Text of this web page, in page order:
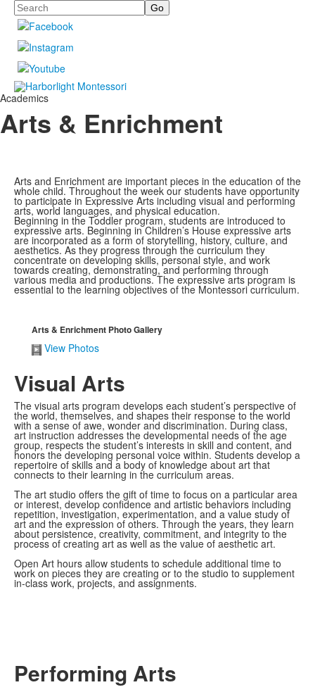
Search
Academics
Arts & Enrichment
Arts and Enrichment are important pieces in the education of the
whole child. Throughout the week our students have opportunity
to participate in Expressive Arts including visual and performing
arts, world languages, and physical education.
Beginning in the Toddler program, students are introduced to
expressive arts. Beginning in Children’s House expressive arts
are incorporated as a form of storytelling, history, culture, and
aesthetics. As they progress through the curriculum they
concentrate on developing skills, personal style, and work
towards creating, demonstrating, and performing through
various media and productions. The expressive arts program is
essential to the learning objectives of the Montessori curriculum.
Arts & Enrichment Photo Gallery
View Photos
Visual Arts
The visual arts program develops each student’s perspective of
the world, themselves, and shapes their response to the world
with a sense of awe, wonder and discrimination. During class,
art instruction addresses the developmental needs of the age
group, respects the student’s interests in skill and content, and
honors the developing personal voice within. Students develop a
repertoire of skills and a body of knowledge about art that
connects to their learning in the curriculum areas.
The art studio offers the gift of time to focus on a particular area
or interest, develop confidence and artistic behaviors including
repetition, investigation, experimentation, and a value study of
art and the expression of others. Through the years, they learn
about persistence, creativity, commitment, and integrity to the
process of creating art as well as the value of aesthetic art.
Open Art hours allow students to schedule additional time to
work on pieces they are creating or to the studio to supplement
in-class work, projects, and assignments.
Performing Arts